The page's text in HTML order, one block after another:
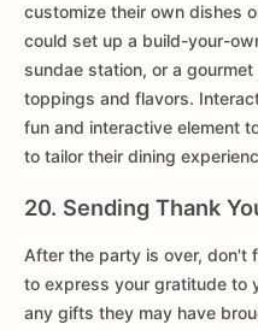
customize their own dishes
could set up a build-your-
sundae station, or a
toppings and flavors.
fun and interactive element
to tailor their dining
20. Sending Thank
After the party is over, don't
to express your gratitude to
any gifts they may have